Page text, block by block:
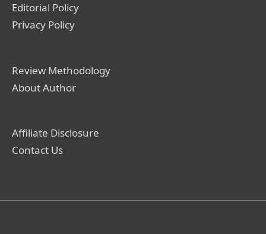
Editorial Policy
Privacy Policy
Review Methodology
About Author
Affiliate Disclosure
Contact Us